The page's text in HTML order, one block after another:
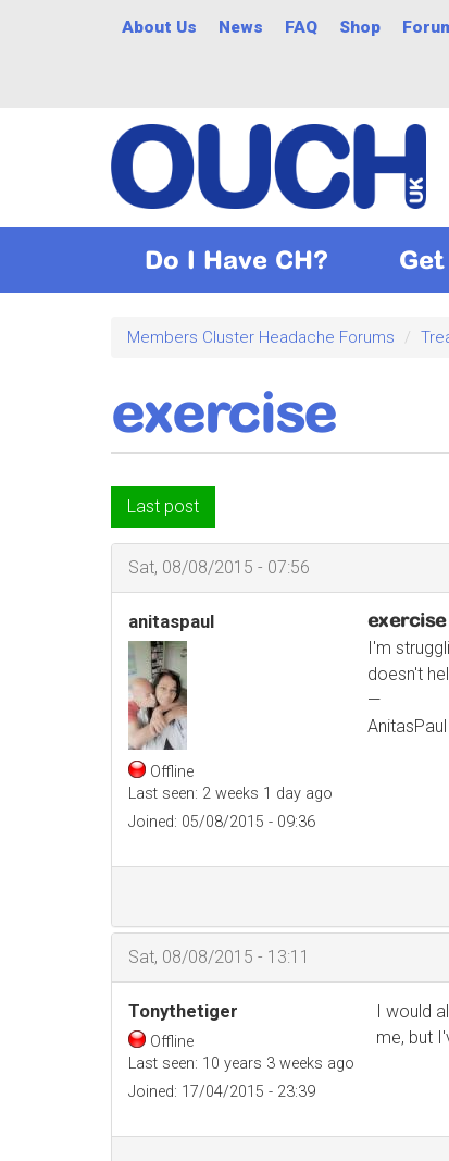
About Us News FAQ Shop
Do I Have CH?
Members Cluster Headache Forums
exercise
Last post
Sat, 08/08/2015 - 07:56
anitaspaul
Offline
Last seen: 2 weeks 1 day ago
Joined: 05/08/2015 - 09:36
exercise
I'm
doesn't
—
AnitasPaul
Sat, 08/08/2015 - 13:11
Tonythetiger
Offline
Last seen: 10 years 3 weeks ago
Joined: 17/04/2015 - 23:39
I would
me, but